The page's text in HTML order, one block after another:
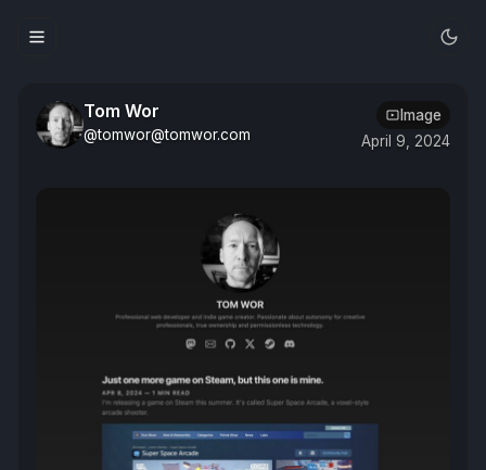
Tom Wor
@tomwor@tomwor.com
Image
April 9, 2024